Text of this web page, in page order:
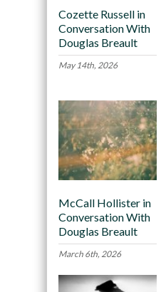
Cozette Russell in
Conversation With
Douglas Breault
May 14th, 2026
McCall Hollister in
Conversation With
Douglas Breault
March 6th, 2026